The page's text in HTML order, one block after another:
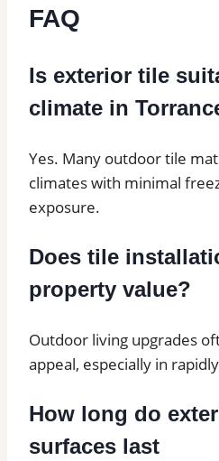
FAQ
Is exterior tile
climate in
Yes. Many outdoor tile
climates with minimal
exposure.
Does tile
property value?
Outdoor living upgrades
appeal, especially in
How long do
surfaces last